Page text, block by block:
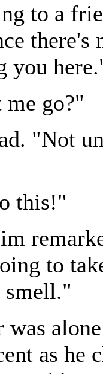
to a
there's
you
go?"
"Not
this!"
to
smell."
as he